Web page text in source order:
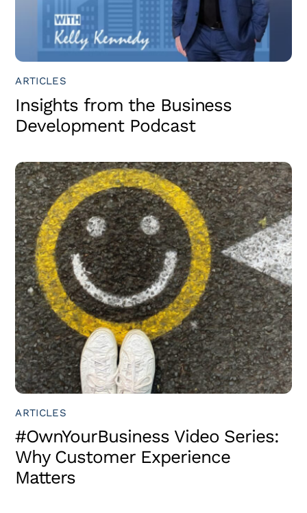
ARTICLES
Insights from the Business
Development Podcast
ARTICLES
#OwnYourBusiness Video Series:
Why Customer Experience
Matters